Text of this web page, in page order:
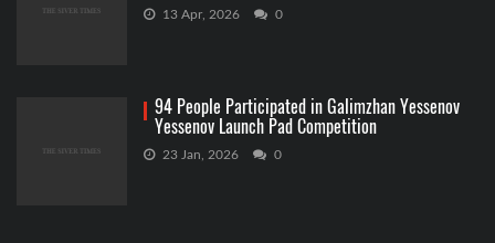
13 Apr, 2026 0
94 People Participated in Galimzhan Yessenov
Yessenov Launch Pad Competition
23 Jan, 2026 0